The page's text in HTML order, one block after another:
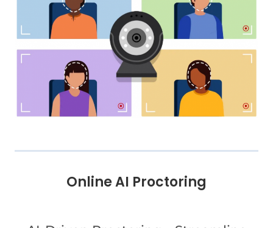
Online AI Proctoring